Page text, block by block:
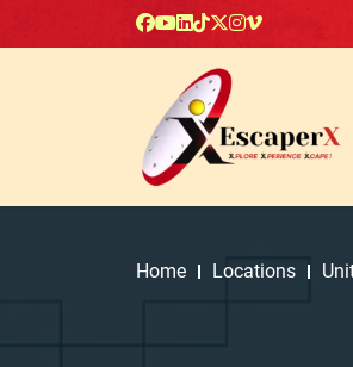
Home Locations